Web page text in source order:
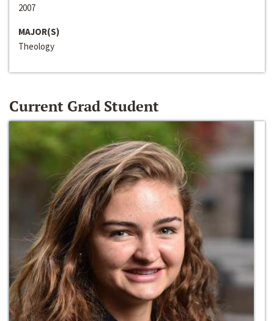
2007
MAJOR(S)
Theology
Current Grad Student